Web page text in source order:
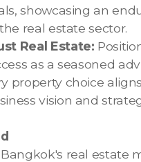
showcasing an
real estate sector.
Real Estate:
as a seasoned
property choice
vision and
real estate